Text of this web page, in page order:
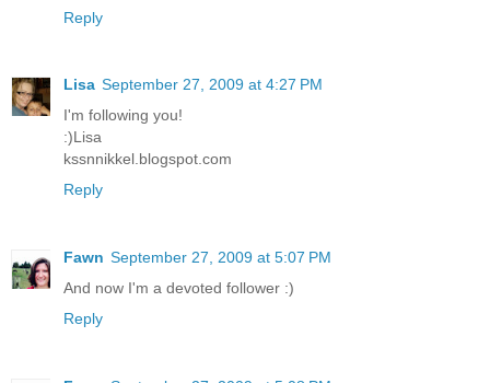
Reply
Lisa September 27, 2009 at 4:27 PM
I'm following you!
:)Lisa
kssnnikkel.blogspot.com
Reply
Fawn September 27, 2009 at 5:07 PM
And now I'm a devoted follower :)
Reply